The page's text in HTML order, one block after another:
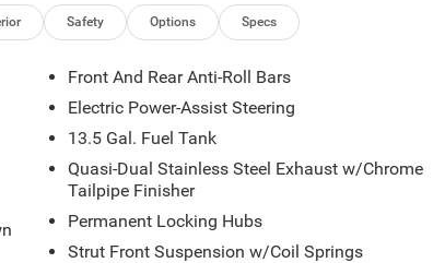
Safety Options Specs
Front And Rear Anti-Roll Bars
Electric Power-Assist Steering
13.5 Gal. Fuel Tank
Quasi-Dual Stainless Steel Exhaust w/Chrome
Tailpipe Finisher
Permanent Locking Hubs
Strut Front Suspension w/Coil Springs